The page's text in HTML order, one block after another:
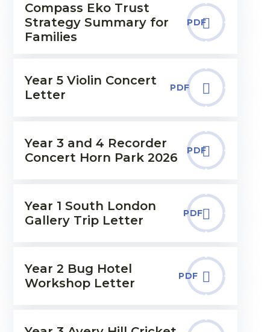
Compass Eko Trust
Strategy Summary for
Families
PDF
Year 5 Violin Concert
Letter
PDF
Year 3 and 4 Recorder
Concert Horn Park 2026
PDF
Year 1 South London
Gallery Trip Letter
PDF
Year 2 Bug Hotel
Workshop Letter
PDF